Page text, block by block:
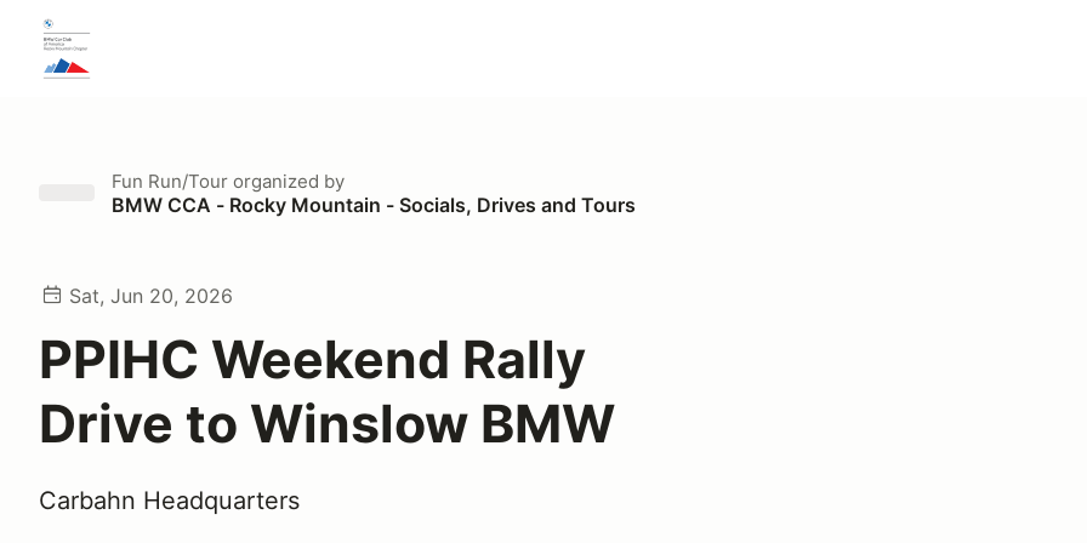
Fun Run/Tour organized by
BMW CCA - Rocky Mountain - Socials, Drives and Tours
Sat, Jun 20, 2026
PPIHC Weekend Rally
Drive to Winslow BMW
Carbahn Headquarters